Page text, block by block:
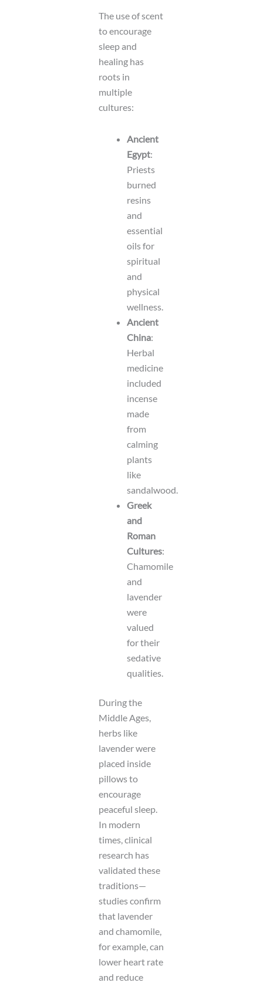
The use of scent
to encourage
sleep and
healing has
roots in
multiple
cultures:
Ancient
Egypt:
Priests
burned
resins
and
essential
oils for
spiritual
and
physical
wellness.
Ancient
China:
Herbal
medicine
included
incense
made
from
calming
plants
like
sandalwood.
Greek
and
Roman
Cultures:
Chamomile
and
lavender
were
valued
for their
sedative
qualities.
During the
Middle Ages,
herbs like
lavender were
placed inside
pillows to
encourage
peaceful sleep.
In modern
times, clinical
research has
validated these
traditions—
studies confirm
that lavender
and chamomile,
for example, can
lower heart rate
and reduce